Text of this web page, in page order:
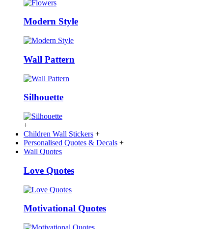
Modern Style
Wall Pattern
Silhouette
+
Children Wall Stickers +
Personalised Quotes & Decals +
Wall Quotes
Love Quotes
Motivational Quotes